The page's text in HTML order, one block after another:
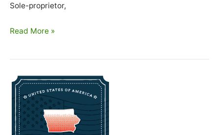
Sole-proprietor,
How
Start
Cleaning
Business
In
Kansas
Read More »